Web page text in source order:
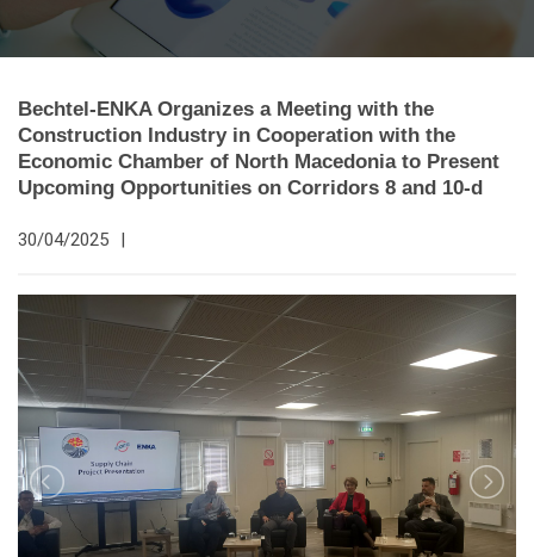
Bechtel-ENKA Organizes a Meeting with the
Construction Industry in Cooperation with the
Economic Chamber of North Macedonia to Present
Upcoming Opportunities on Corridors 8 and 10-d
30/04/2025 |